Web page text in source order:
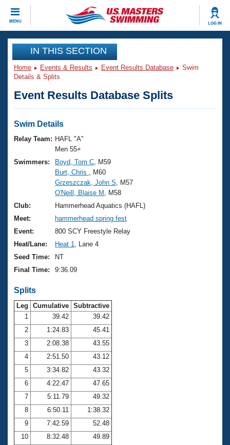
MENU LOG IN
CLOSE
Training
Workout Library
Articles And Videos
Swimming 101
Training Plans
Swimming Guides
Video Stroke Analysis
Club Finder
Workout Tracking
Events
Virtual And Fitness Events
2026 Summer Nationals
National Championships
Results And Rankings
Records
Eligibility Policy
Club Finder
Workout Library
About Us
What Is Masters Swimming?
USMS Community
Logo Merchandise
Membership Benefits
Open Water Central
Club Central
Coach Central
Volunteer Central
Adult Learn-To-Swim Central
Join
IN THIS SECTION
Home Events & Results Event Results Database
Swim
Details & Splits
Event Results Database Splits
Swim Details
Relay Team: HAFL "A"
Men 55+
Swimmers:
Boyd, Tom C , M59
Burt, Chris
, M60
Grzeszczak, John S , M57
O'Neill, Blaise M
, M58
Club:
Hammerhead Aquatics (HAFL)
Meet:
hammerhead spring fest
Event:
800 SCY Freestyle Relay
Heat/Lane:
Heat 1
, Lane 4
Seed Time:
NT
Final Time:
9:36.09
Splits
Leg Cumulative Subtractive
1
39.42
39.42
2
1:24.83
45.41
3
2:08.38
43.55
4
2:51.50
43.12
5
3:34.82
43.32
6
4:22.47
47.65
7
5:11.79
49.32
8
6:50.11
1:38.32
9
7:42.59
52.48
10
8:32.48
49.89